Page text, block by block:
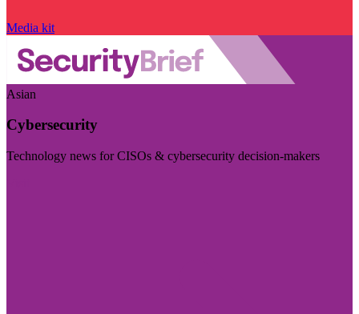
Media kit
Asian
Cybersecurity
Technology news for CISOs & cybersecurity decision-makers